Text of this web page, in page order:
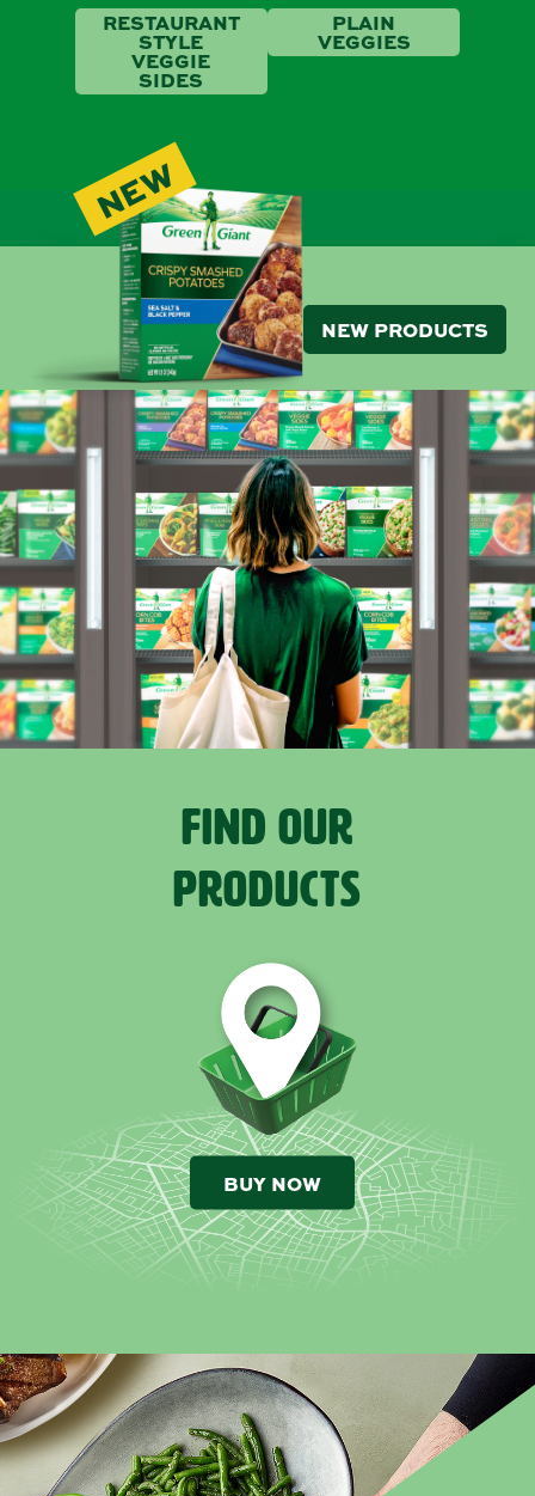
RESTAURANT
STYLE
VEGGIE
SIDES
PLAIN
VEGGIES
NEW
NEW PRODUCTS
FIND OUR
PRODUCTS
BUY NOW